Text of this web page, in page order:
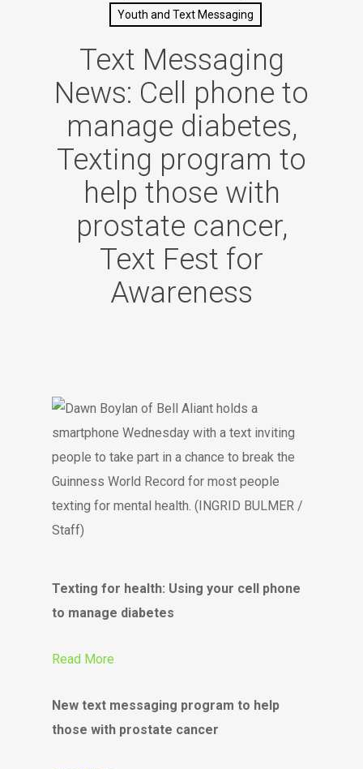
Youth and Text Messaging
Text Messaging
News: Cell phone to
manage diabetes,
Texting program to
help those with
prostate cancer,
Text Fest for
Awareness
Texting for health: Using your cell phone
to manage diabetes
Read More
New text messaging program to help
those with prostate cancer